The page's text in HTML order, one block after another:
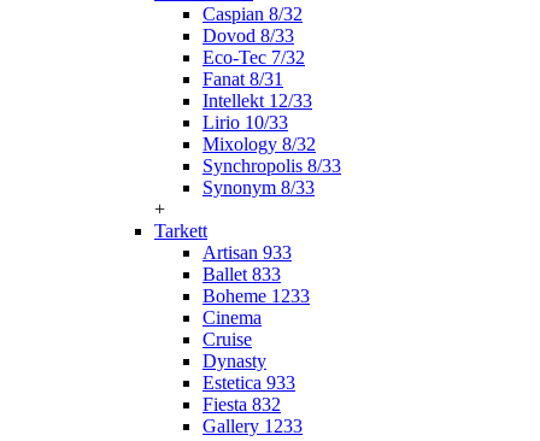
Caspian 8/32
Dovod 8/33
Eco-Tec 7/32
Fanat 8/31
Intellekt 12/33
Lirio 10/33
Mixology 8/32
Synchropolis 8/33
Synonym 8/33
+
Tarkett
Artisan 933
Ballet 833
Boheme 1233
Cinema
Cruise
Dynasty
Estetica 933
Fiesta 832
Gallery 1233